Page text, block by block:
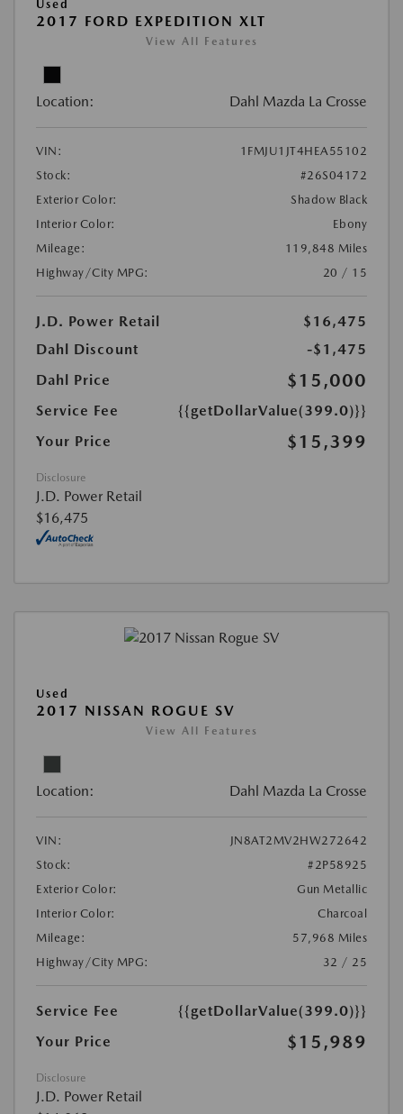
Used
2017 FORD EXPEDITION XLT
View All Features
Location: Dahl Mazda La Crosse
VIN:
1FMJU1JT4HEA55102
Stock:
#26S04172
Exterior Color:
Shadow Black
Interior Color:
Ebony
Mileage:
119,848 Miles
Highway/City MPG:
20 / 15
J.D. Power Retail
$16,475
Dahl Discount
-$1,475
Dahl Price
$15,000
Service Fee
{{getDollarValue(399.0)}}
Your Price
$15,399
Disclosure
J.D. Power Retail
$16,475
Used
2017 NISSAN ROGUE SV
View All Features
Location: Dahl Mazda La Crosse
VIN:
JN8AT2MV2HW272642
Stock:
#2P58925
Exterior Color:
Gun Metallic
Interior Color:
Charcoal
Mileage:
57,968 Miles
Highway/City MPG:
32 / 25
Service Fee
{{getDollarValue(399.0)}}
Your Price
$15,989
Disclosure
J.D. Power Retail